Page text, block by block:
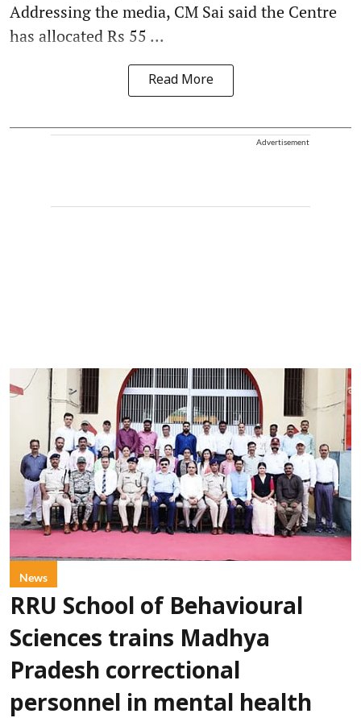
Addressing the media, CM Sai said the Centre
has allocated Rs 55 ...
Read More
Advertisement
News
RRU School of Behavioural
Sciences trains Madhya
Pradesh correctional
personnel in mental health